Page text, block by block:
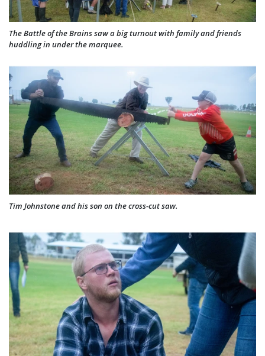
The Battle of the Brains saw a big turnout with family and friends
huddling in under the marquee.
Tim Johnstone and his son on the cross-cut saw.